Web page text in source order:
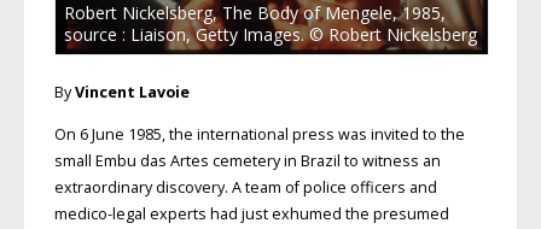
Robert Nickelsberg, The Body of Mengele, 1985,
source : Liaison, Getty Images. © Robert Nickelsberg
ByVincent Lavoie
On 6 June 1985, the international press was invited to the
small Embu das Artes cemetery in Brazil to witness an
extraordinary discovery. A team of police officers and
medico-legal experts had just exhumed the presumed